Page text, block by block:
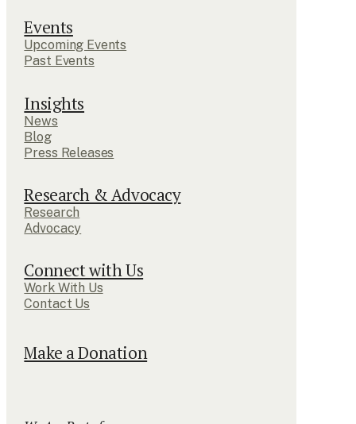
Events
Upcoming Events
Past Events
Insights
News
Blog
Press Releases
Research & Advocacy
Research
Advocacy
Connect with Us
Work With Us
Contact Us
Make a Donation